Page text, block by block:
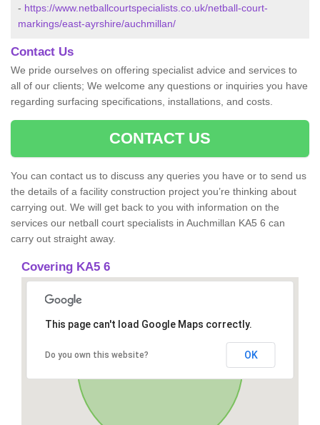
- https://www.netballcourtspecialists.co.uk/netball-court-
markings/east-ayrshire/auchmillan/
Contact Us
We pride ourselves on offering specialist advice and services to
all of our clients; We welcome any questions or inquiries you have
regarding surfacing specifications, installations, and costs.
CONTACT US
You can contact us to discuss any queries you have or to send us
the details of a facility construction project you’re thinking about
carrying out. We will get back to you with information on the
services our netball court specialists in Auchmillan KA5 6 can
carry out straight away.
Covering KA5 6
This page can't load Google Maps correctly.
Do you own this website? OK